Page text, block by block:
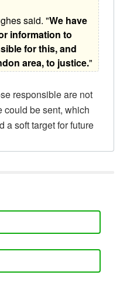
said. "We have
information to
for this, and
area, to justice."
responsible are not
could be sent, which
a soft target for future